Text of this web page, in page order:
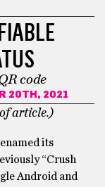
code
20TH, 2021
article.)
its
“Crush
Android and